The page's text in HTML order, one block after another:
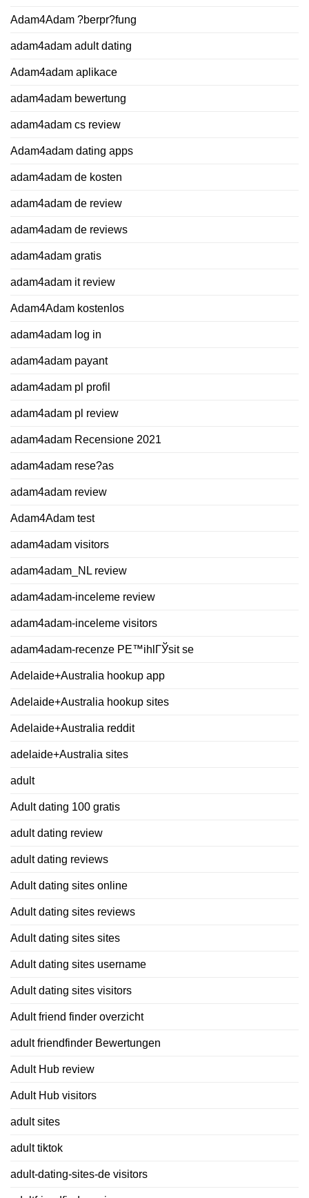
Adam4Adam ?berpr?fung
adam4adam adult dating
Adam4adam aplikace
adam4adam bewertung
adam4adam cs review
Adam4adam dating apps
adam4adam de kosten
adam4adam de review
adam4adam de reviews
adam4adam gratis
adam4adam it review
Adam4Adam kostenlos
adam4adam log in
adam4adam payant
adam4adam pl profil
adam4adam pl review
adam4adam Recensione 2021
adam4adam rese?as
adam4adam review
Adam4Adam test
adam4adam visitors
adam4adam_NL review
adam4adam-inceleme review
adam4adam-inceleme visitors
adam4adam-recenze PЕ™ihlГЎsit se
Adelaide+Australia hookup app
Adelaide+Australia hookup sites
Adelaide+Australia reddit
adelaide+Australia sites
adult
Adult dating 100 gratis
adult dating review
adult dating reviews
Adult dating sites online
Adult dating sites reviews
Adult dating sites sites
Adult dating sites username
Adult dating sites visitors
Adult friend finder overzicht
adult friendfinder Bewertungen
Adult Hub review
Adult Hub visitors
adult sites
adult tiktok
adult-dating-sites-de visitors